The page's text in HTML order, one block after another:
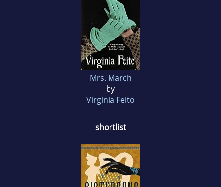
Mrs. March
by
Virginia Feito
shortlist